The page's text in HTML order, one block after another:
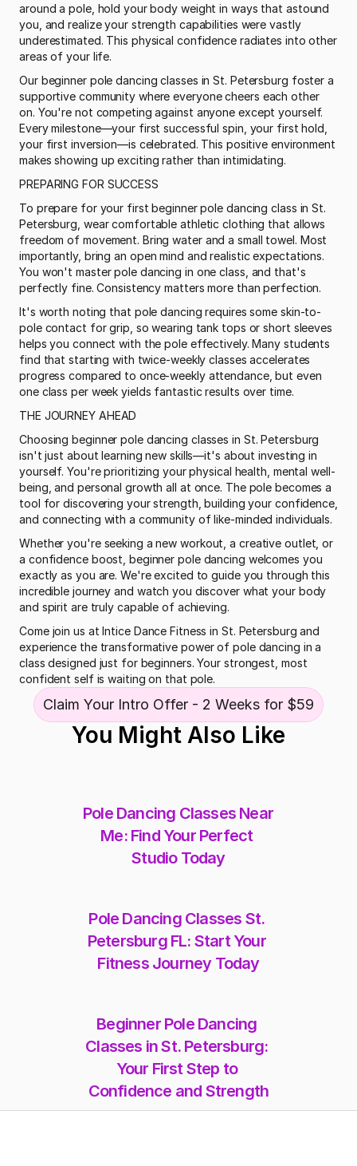
around a pole, hold your body weight in ways that astound
you, and realize your strength capabilities were vastly
underestimated. This physical confidence radiates into other
areas of your life.
Our beginner pole dancing classes in St. Petersburg foster a
supportive community where everyone cheers each other
on. You're not competing against anyone except yourself.
Every milestone—your first successful spin, your first hold,
your first inversion—is celebrated. This positive environment
makes showing up exciting rather than intimidating.
PREPARING FOR SUCCESS
To prepare for your first beginner pole dancing class in St.
Petersburg, wear comfortable athletic clothing that allows
freedom of movement. Bring water and a small towel. Most
importantly, bring an open mind and realistic expectations.
You won't master pole dancing in one class, and that's
perfectly fine. Consistency matters more than perfection.
It's worth noting that pole dancing requires some skin-to-
pole contact for grip, so wearing tank tops or short sleeves
helps you connect with the pole effectively. Many students
find that starting with twice-weekly classes accelerates
progress compared to once-weekly attendance, but even
one class per week yields fantastic results over time.
THE JOURNEY AHEAD
Choosing beginner pole dancing classes in St. Petersburg
isn't just about learning new skills—it's about investing in
yourself. You're prioritizing your physical health, mental well-
being, and personal growth all at once. The pole becomes a
tool for discovering your strength, building your confidence,
and connecting with a community of like-minded individuals.
Whether you're seeking a new workout, a creative outlet, or
a confidence boost, beginner pole dancing welcomes you
exactly as you are. We're excited to guide you through this
incredible journey and watch you discover what your body
and spirit are truly capable of achieving.
Come join us at Intice Dance Fitness in St. Petersburg and
experience the transformative power of pole dancing in a
class designed just for beginners. Your strongest, most
confident self is waiting on that pole.
Claim Your Intro Offer - 2 Weeks for $59
You Might Also Like
Pole Dancing Classes Near
Me: Find Your Perfect
Studio Today
Pole Dancing Classes St.
Petersburg FL: Start Your
Fitness Journey Today
Beginner Pole Dancing
Classes in St. Petersburg:
Your First Step to
Confidence and Strength